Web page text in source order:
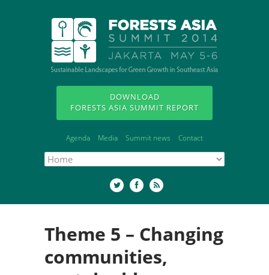
DOWNLOAD
FORESTS ASIA SUMMIT REPORT
Agenda Media Summit news Contact
Theme 5 – Changing
communities,